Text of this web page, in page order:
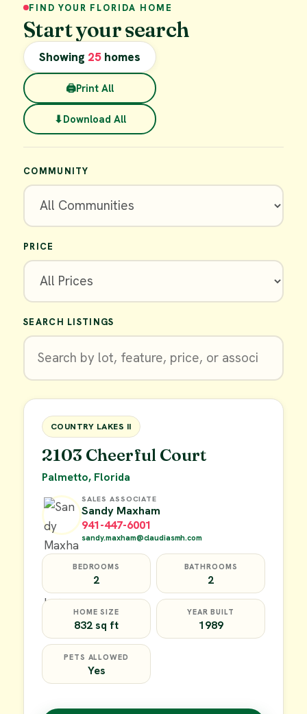
FIND YOUR FLORIDA HOME
Start your search
Showing 25 homes
🖨Print All
⬇Download All
COMMUNITY
PRICE
SEARCH LISTINGS
FOR SALE
COUNTRY LAKES II
2103 Cheerful Court
Palmetto, Florida
SALES ASSOCIATE
Sandy Maxham
941-447-6001
sandy.maxham@claudiasmh.com
BEDROOMS
2
BATHROOMS
2
HOME SIZE
832 sq ft
YEAR BUILT
1989
PETS ALLOWED
Yes